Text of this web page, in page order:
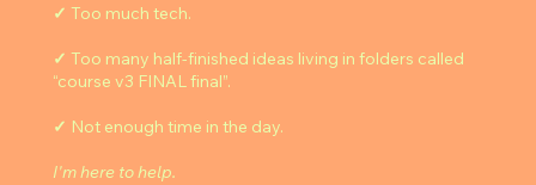
✓ Too much tech.
✓ Too many half-finished ideas living in folders called
“course v3 FINAL final”.
✓ Not enough time in the day.
I'm here to help.